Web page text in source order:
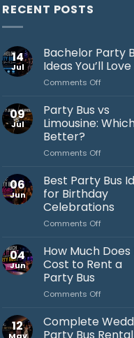
RECENT POSTS
14
Jul
Bachelor Party
Ideas You’ll Love
Comments Offon
Party
Bus
Ideas
Love
09
Jul
Party Bus vs
Limousine:
Better?
Comments Offon
Bus
vs
Which
is
06
Jun
Best Party Bus
for Birthday
Celebrations
Comments Offon
Party
Bus
Ideas
Birthday
04
Jun
How Much Does
Cost to Rent a
Party Bus
Comments Offon
Much
Does
12
May
Complete
Party Bus Rental
Typically